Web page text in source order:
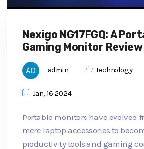
Nexigo NG17FGQ: A
Gaming Monitor Review
admin Technology
Jan, 16 2024
Portable monitors have evolved
mere laptop accessories to
productivity tools and gaming